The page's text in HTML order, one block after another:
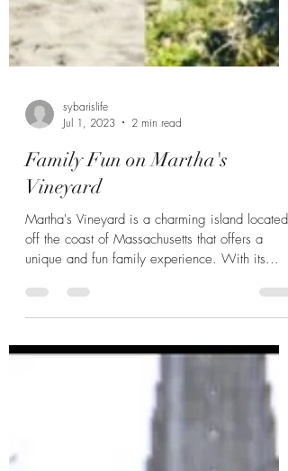
sybarislife
Jul 1, 2023
2 min read
Family Fun on Martha's
Vineyard
Martha's Vineyard is a charming island located
off the coast of Massachusetts that offers a